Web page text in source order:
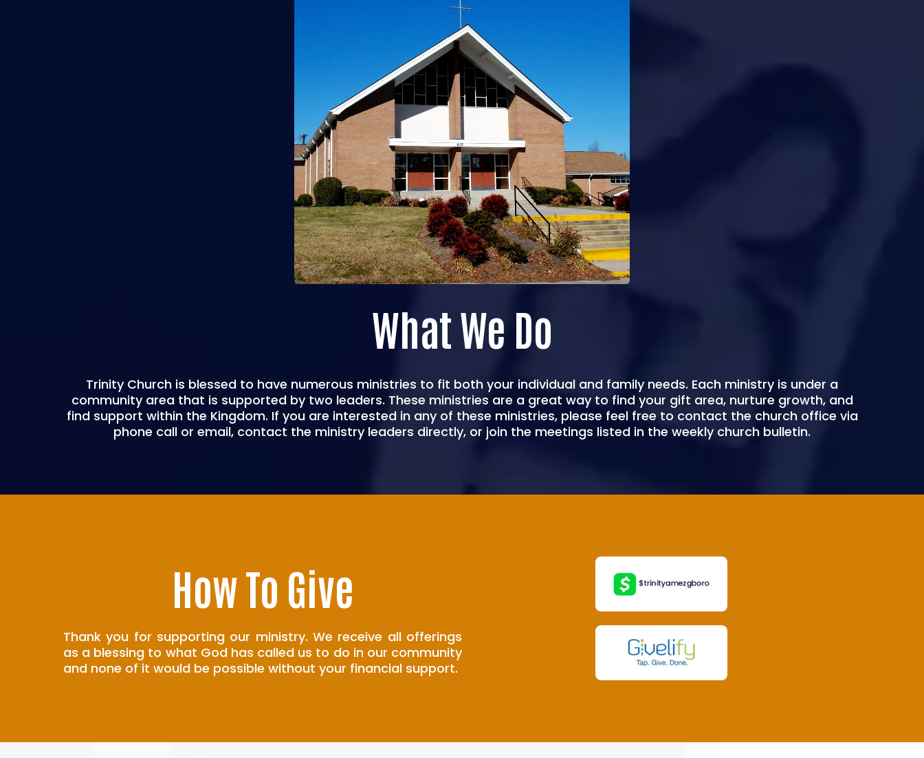
What We Do
Trinity Church is blessed to have numerous ministries to fit both your individual and family needs. Each ministry is under a
community area that is supported by two leaders. These ministries are a great way to find your gift area, nurture growth, and
find support within the Kingdom. If you are interested in any of these ministries, please feel free to contact the church office via
phone call or email, contact the ministry leaders directly, or join the meetings listed in the weekly church bulletin.
How To Give
Thank you for supporting our ministry. We receive all offerings
as a blessing to what God has called us to do in our community
and none of it would be possible without your financial support.